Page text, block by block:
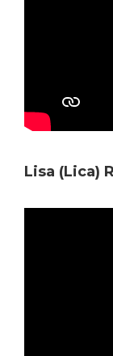
Lisa (Lica)